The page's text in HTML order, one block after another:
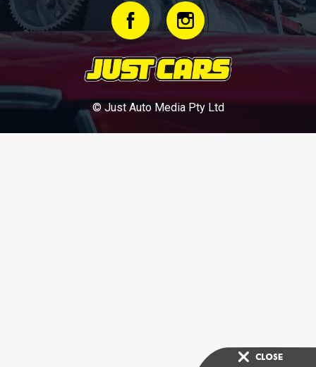
© Just Auto Media Pty Ltd